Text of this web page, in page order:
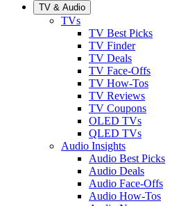
TV & Audio
TVs
TV Best Picks
TV Finder
TV Deals
TV Face-Offs
TV How-Tos
TV Reviews
TV Coupons
OLED TVs
QLED TVs
Audio Insights
Audio Best Picks
Audio Deals
Audio Face-Offs
Audio How-Tos